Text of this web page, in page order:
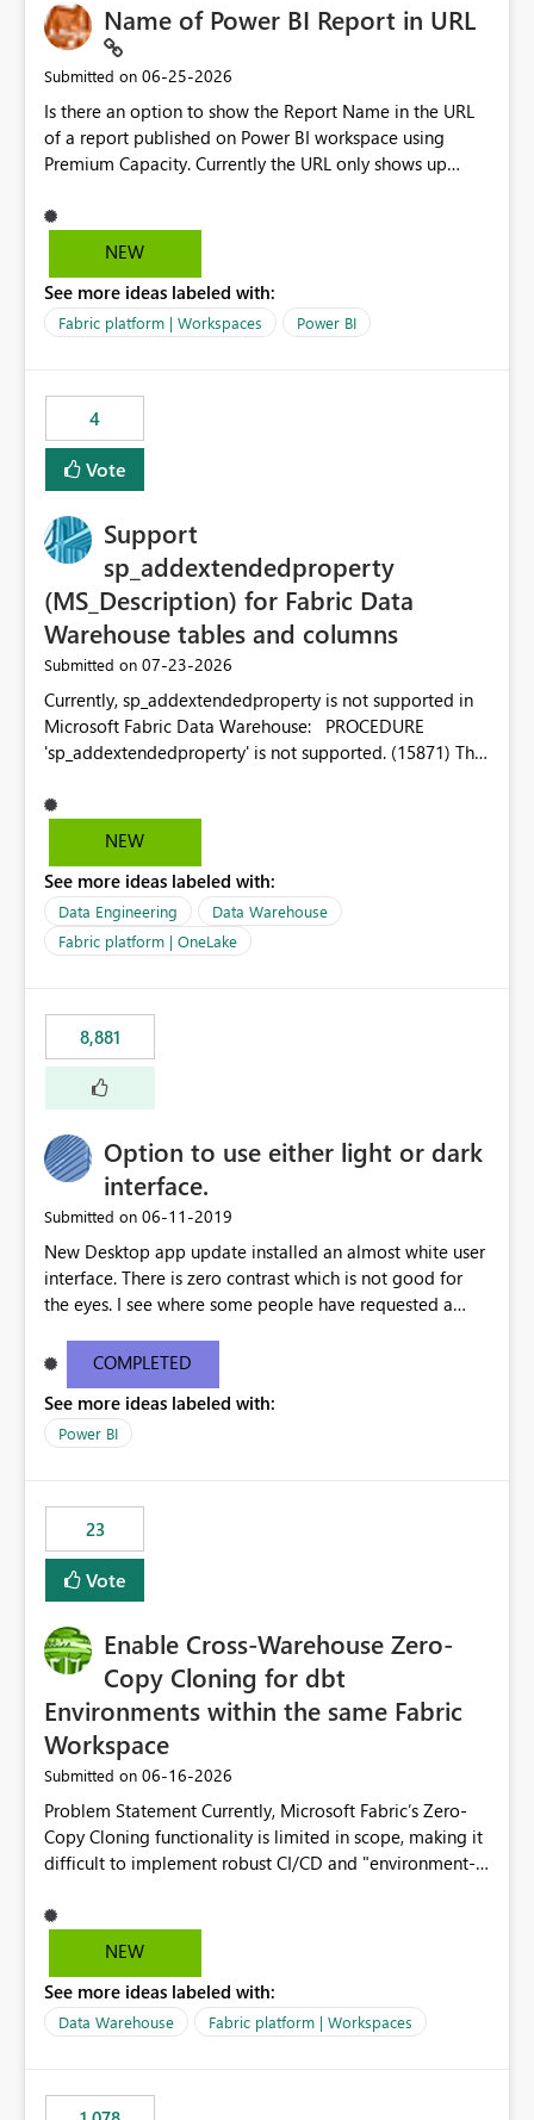
Name of Power BI Report in URL
Submitted on ‎06-25-2026
Is there an option to show the Report Name in the URL
of a report published on Power BI workspace using
Premium Capacity. Currently the URL only shows up
reference to the problem : Current
: https://app.powerbi.com/groups/4897864dfhf-
be56-1870d2e165b8/ReportSection?experience=power-
bi Requirement
edonnd88/reports/Sales_Incentive_Report/ReportSectio
n?experience=power-bi
NEW
See more ideas labeled with:
Fabric platform | Workspaces Power BI
4
Vote
Support
sp_addextendedproperty
(MS_Description) for Fabric Data
Warehouse tables and columns
Submitted on ‎07-23-2026
Currently, sp_addextendedproperty is not supported in
Microsoft Fabric Data Warehouse: PROCEDURE
'sp_addextendedproperty' is not supported. (15871) This
descriptions (MS_Description) directly on Warehouse
objects via T-SQL, unlike traditional SQL Server, Azure
is a significant gap for data teams using transformation
tools like dbt, which rely on persist_docs-style patterns
(COMMENT ON TABLE / ALTER TABLE ... COMMENT, or
sp_addextendedproperty on other platforms) to push
the warehouse metadata. Without this, descriptions
authored in dbt (or any other tool) can only live in
external documentation sites and never appear in:
sys.extended_properties (which is read-supported in
object properties Any tool that discovers metadata via
extended properties Ask: Support
sp_addextendedproperty / sp_updateextendedproperty
/ sp_dropextendedproperty (or an equivalent T-SQL
mechanism such as COMMENT ON) for tables and
columns in Fabric Data Warehouse, so that
documentation can be persisted at the database level
other SQL Server-family products.
NEW
See more ideas labeled with:
Data Engineering
Data Warehouse
Fabric platform | OneLake
8,881
Option to use either light or dark
interface.
Submitted on ‎06-11-2019
New Desktop app update installed an almost white user
interface. There is zero contrast which is not good for
the eyes. I see where some people have requested a
light or dark theme like in the Office apps.
COMPLETED
See more ideas labeled with:
Power BI
23
Vote
Enable Cross-Warehouse Zero-
Copy Cloning for dbt
Environments within the same Fabric
Workspace
Submitted on ‎06-16-2026
Problem Statement Currently, Microsoft Fabric’s Zero-
Copy Cloning functionality is limited in scope, making it
difficult to implement robust CI/CD and "environment-
cannot perform a cross-warehouse clone for tables and
views when the source and target warehouses reside in
the same Capacity and Workspace. Use Case I am
utilizing dbt to manage data transformations in
PROD) represented by separate Warehouses. In a dbt
NEW
See more ideas labeled with:
Data Warehouse Fabric platform | Workspaces